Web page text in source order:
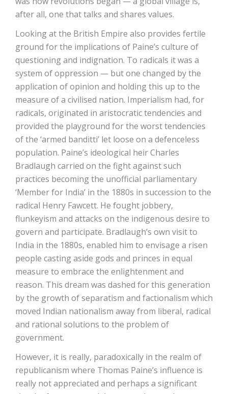
after all, one that talks and shares values.
Looking at the British Empire also provides fertile
ground for the implications of Paine’s culture of
questioning and indignation. To radicals it was a
system of oppression — but one changed by the
application of opinion and holding this up to the
measure of a civilised nation. Imperialism had, for
radicals, originated in aristocratic tendencies and
provided the playground for the worst tendencies
of the ‘armed banditti’ let loose on a defenceless
population. Paine’s ideological heir Charles
Bradlaugh carried on the fight against such
practices becoming the unofficial parliamentary
‘Member for India’ in the 1880s in succession to the
radical Henry Fawcett. He fought jobbery,
flunkeyism and attacks on the indigenous desire to
govern and participate. Bradlaugh’s own visit to
India in the 1880s, enabled him to envisage a risen
people casting aside gods and princes in equal
measure to embrace the enlightenment and
reason. This dream was dashed for this generation
by the growth of separatism and factionalism which
moved Indian nationalism away from liberal, radical
and rational solutions to the problem of
government.
However, it is really, paradoxically in the realm of
republicanism where Thomas Paine’s influence is
really not appreciated and perhaps a significant